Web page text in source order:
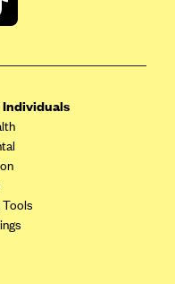
Individuals
Tools